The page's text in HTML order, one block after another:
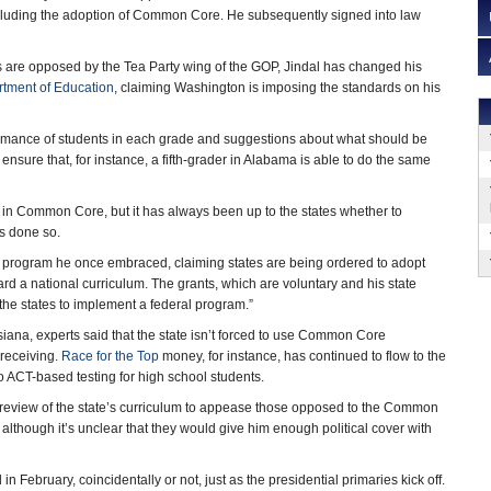
the adoption of Common Core. He subsequently signed into law
opposed by the Tea Party wing of the GOP, Jindal has changed his
of Education, claiming Washington is imposing the standards on his
of students in each grade and suggestions about what should be
that, for instance, a fifth-grader in Alabama is able to do the same
Common Core, but it has always been up to the states whether to
done so.
he once embraced, claiming states are being ordered to adopt
a national curriculum. The grants, which are voluntary and his state
states to implement a federal program.”
experts said that the state isn’t forced to use Common Core
Race for the Top money, for instance, has continued to flow to the
based testing for high school students.
of the state’s curriculum to appease those opposed to the Common
it’s unclear that they would give him enough political cover with
February, coincidentally or not, just as the presidential primaries kick off.